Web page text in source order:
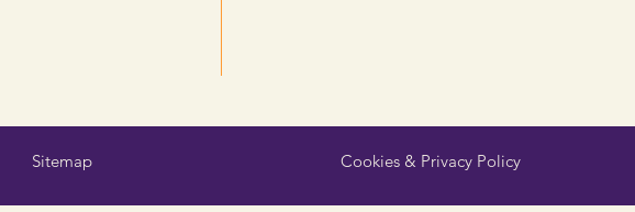
Sitemap Cookies & Privacy Policy